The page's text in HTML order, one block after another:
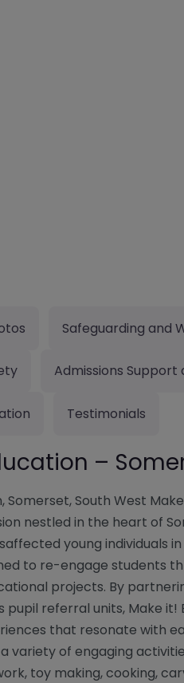
Safeguarding and
Admissions Support
Testimonials
–
Somerset, South West
nestled in the heart of
young individuals
to re-engage students
projects. By
pupil referral units, Make
that resonate with
variety of engaging
toy making, cooking,